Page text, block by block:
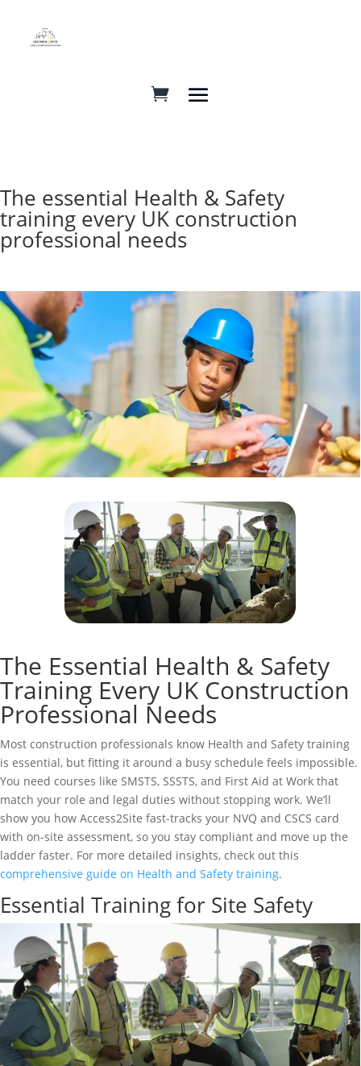
The essential Health & Safety
training every UK construction
professional needs
The Essential Health & Safety
Training Every UK Construction
Professional Needs
Most construction professionals know Health and Safety training
is essential, but fitting it around a busy schedule feels impossible.
You need courses like SMSTS, SSSTS, and First Aid at Work that
match your role and legal duties without stopping work. We’ll
show you how Access2Site fast-tracks your NVQ and CSCS card
with on-site assessment, so you stay compliant and move up the
ladder faster. For more detailed insights, check out this
comprehensive guide on Health and Safety training.
Essential Training for Site Safety